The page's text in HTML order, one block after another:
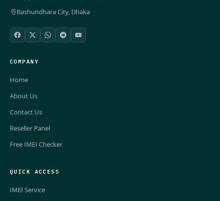
Bashundhara City, Dhaka
COMPANY
Home
About Us
Contact Us
Reseller Panel
Free IMEI Checker
QUICK ACCESS
IMEI Service